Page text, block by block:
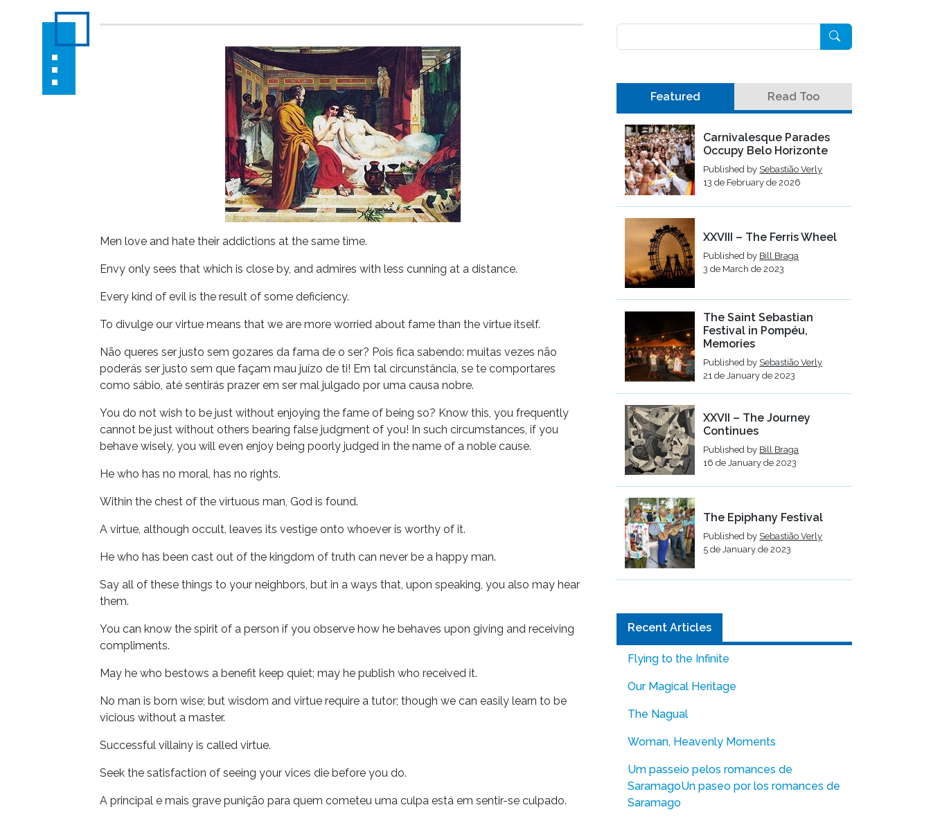
Men love and hate their addictions at the same time.
Envy only sees that which is close by, and admires with less cunning at a distance.
Every kind of evil is the result of some deficiency.
To divulge our virtue means that we are more worried about fame than the virtue itself.
Não queres ser justo sem gozares da fama de o ser? Pois fica sabendo: muitas vezes não
poderás ser justo sem que façam mau juízo de ti! Em tal circunstância, se te comportares
como sábio, até sentirás prazer em ser mal julgado por uma causa nobre.
You do not wish to be just without enjoying the fame of being so? Know this, you frequently
cannot be just without others bearing false judgment of you! In such circumstances, if you
behave wisely, you will even enjoy being poorly judged in the name of a noble cause.
He who has no moral, has no rights.
Within the chest of the virtuous man, God is found.
A virtue, although occult, leaves its vestige onto whoever is worthy of it.
He who has been cast out of the kingdom of truth can never be a happy man.
Say all of these things to your neighbors, but in a ways that, upon speaking, you also may hear
them.
You can know the spirit of a person if you observe how he behaves upon giving and receiving
compliments.
May he who bestows a benefit keep quiet; may he publish who received it.
No man is born wise; but wisdom and virtue require a tutor; though we can easily learn to be
vicious without a master.
Successful villainy is called virtue.
Seek the satisfaction of seeing your vices die before you do.
A principal e mais grave punição para quem cometeu uma culpa está em sentir-se culpado.
Featured Read Too
Carnivalesque Parades
Occupy Belo Horizonte
Published by Sebastião Verly
13 de February de 2026
XXVIII – The Ferris Wheel
Published by Bill Braga
3 de March de 2023
The Saint Sebastian
Festival in Pompéu,
Memories
Published by Sebastião Verly
21 de January de 2023
XXVII – The Journey
Continues
Published by Bill Braga
16 de January de 2023
The Epiphany Festival
Published by Sebastião Verly
5 de January de 2023
Recent Articles
Flying to the Infinite
Our Magical Heritage
The Nagual
Woman, Heavenly Moments
Um passeio pelos romances de
SaramagoUn paseo por los romances de
Saramago